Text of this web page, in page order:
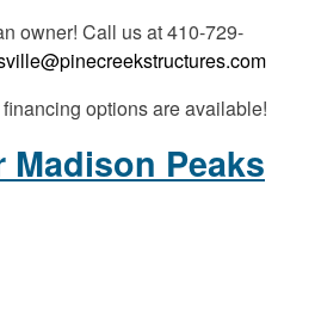
owner! Call us at 410-729-
options are available!
Peaks